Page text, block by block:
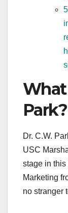
What
Park?
Dr. C.W.
USC
stage in
Marketing
no stranger